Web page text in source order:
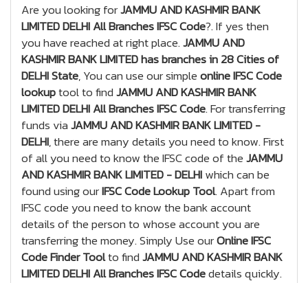
Are you looking forJAMMU AND KASHMIR BANK
LIMITED DELHI All Branches IFSC Code?. If yes then
you have reached at right place.JAMMU AND
KASHMIR BANK LIMITED has branches in 28 Cities of
DELHI State, You can use our simpleonline IFSC Code
lookuptool to findJAMMU AND KASHMIR BANK
LIMITED DELHI All Branches IFSC Code. For transferring
funds viaJAMMU AND KASHMIR BANK LIMITED -
DELHI, there are many details you need to know. First
of all you need to know the IFSC code of theJAMMU
AND KASHMIR BANK LIMITED - DELHIwhich can be
found using ourIFSC Code Lookup Tool. Apart from
IFSC code you need to know the bank account
details of the person to whose account you are
transferring the money. Simply Use ourOnline IFSC
Code Finder Toolto findJAMMU AND KASHMIR BANK
LIMITED DELHI All Branches IFSC Codedetails quickly.